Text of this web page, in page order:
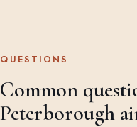
QUESTIONS
Common
Peterborough